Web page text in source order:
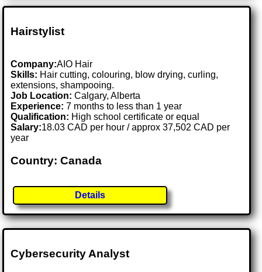
Hairstylist
Company:AIO Hair
Skills: Hair cutting, colouring, blow drying, curling,
extensions, shampooing.
Job Location:Calgary, Alberta
Experience: 7 months to less than 1 year
Qualification: High school certificate or equal
Salary:18.03 CAD per hour / approx 37,502 CAD per
year
Country: Canada
Details
Cybersecurity Analyst